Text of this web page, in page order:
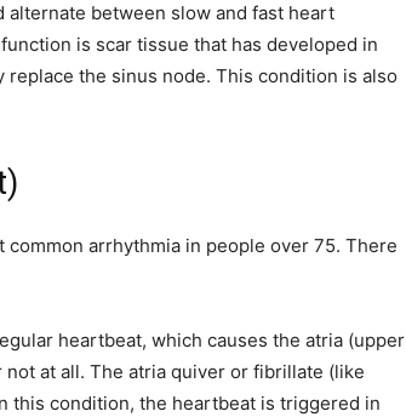
alternate between slow and fast heart
is scar tissue that has developed in
replace the sinus node. This condition is also
arrhythmia in people over 75. There
heartbeat, which causes the atria (upper
at all. The atria quiver or fibrillate (like
this condition, the heartbeat is triggered in